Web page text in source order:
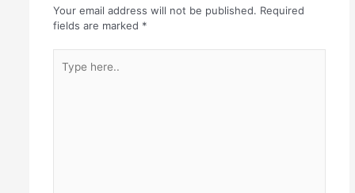
Your email address will not be published. Required
fields are marked *
here..